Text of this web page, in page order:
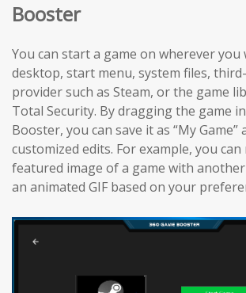
Booster
You can start a game on wherever you
desktop, start menu, system files,
provider such as Steam, or the game
Total Security. By dragging the game
Booster, you can save it as “My Game”
customized edits. For example, you
featured image of a game with
an animated GIF based on your